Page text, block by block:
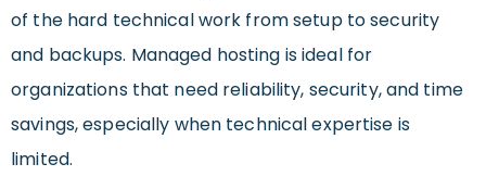
of the hard technical work from setup to security
and backups. Managed hosting is ideal for
organizations that need reliability, security, and time
savings, especially when technical expertise is
limited.